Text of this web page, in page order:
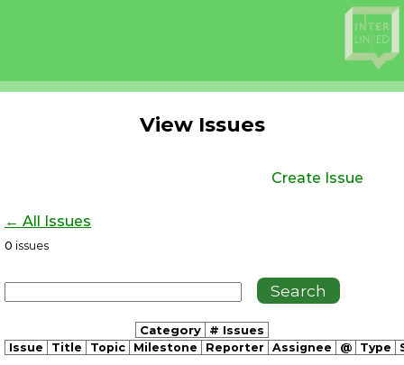
View Issues
Create Issue
← All Issues
0 issues
Category # Issues
Issue Title Topic Milestone Reporter Assignee @ Type